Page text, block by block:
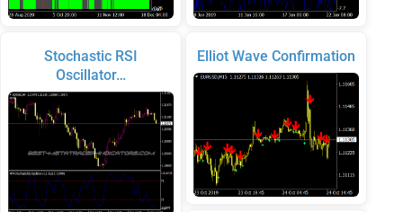
Stochastic RSI
Oscillator…
Elliot Wave Confirmation